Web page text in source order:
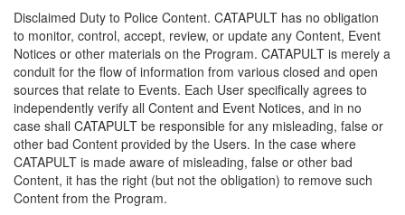
Disclaimed Duty to Police Content. CATAPULT has no obligation
to monitor, control, accept, review, or update any Content, Event
Notices or other materials on the Program. CATAPULT is merely a
conduit for the flow of information from various closed and open
sources that relate to Events. Each User specifically agrees to
independently verify all Content and Event Notices, and in no
case shall CATAPULT be responsible for any misleading, false or
other bad Content provided by the Users. In the case where
CATAPULT is made aware of misleading, false or other bad
Content, it has the right (but not the obligation) to remove such
Content from the Program.